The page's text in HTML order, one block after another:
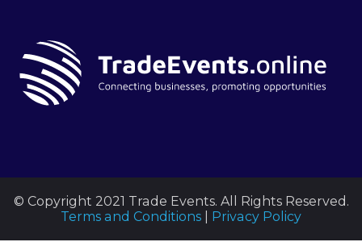
© Copyright 2021 Trade Events. All Rights Reserved.
Terms and Conditions
Privacy Policy